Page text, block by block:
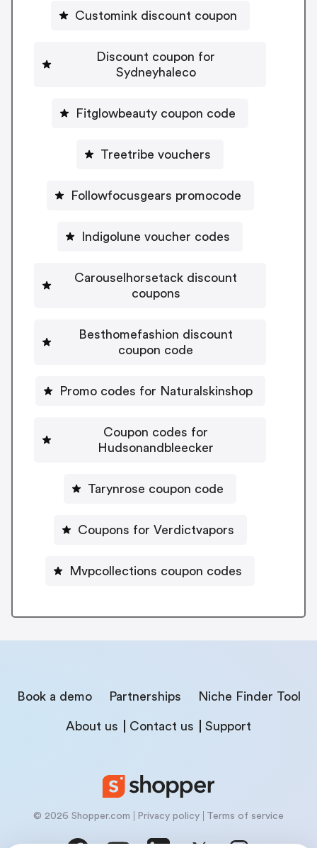
Customink discount coupon
Discount coupon for
Sydneyhaleco
Fitglowbeauty coupon code
Treetribe vouchers
Followfocusgears promocode
Indigolune voucher codes
Carouselhorsetack discount
coupons
Besthomefashion discount
coupon code
Promo codes for Naturalskinshop
Coupon codes for
Hudsonandbleecker
Tarynrose coupon code
Coupons for Verdictvapors
Mvpcollections coupon codes
Book a demo Partnerships Niche Finder Tool
About us Contact us Support
© 2026 Shopper.com Privacy policy Terms of service